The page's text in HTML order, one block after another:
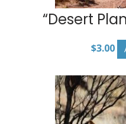
“Desert
$3.00